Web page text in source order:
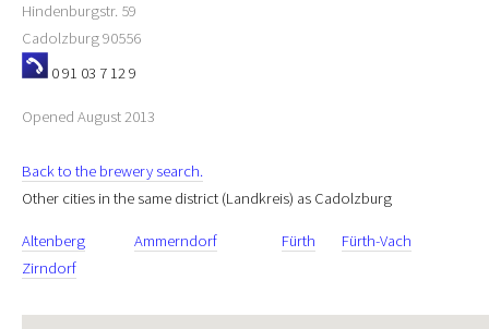
Hindenburgstr. 59
Cadolzburg90556
0 91 03 7 12 9
Opened August 2013
Back to the brewery search.
Other cities in the same district (Landkreis) as Cadolzburg
Altenberg Ammerndorf Fürth
Fürth-Vach
Zirndorf